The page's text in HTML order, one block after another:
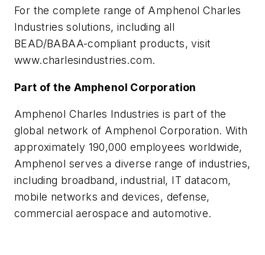
For the complete range of Amphenol Charles
Industries solutions, including all
BEAD/BABAA-compliant products, visit
www.charlesindustries.com.
Part of the Amphenol Corporation
Amphenol Charles Industries is part of the
global network of Amphenol Corporation. With
approximately 190,000 employees worldwide,
Amphenol serves a diverse range of industries,
including broadband, industrial, IT datacom,
mobile networks and devices, defense,
commercial aerospace and automotive.